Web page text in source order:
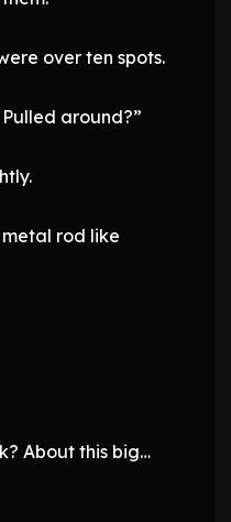
over ten spots.
around?”
metal rod like
About this big…